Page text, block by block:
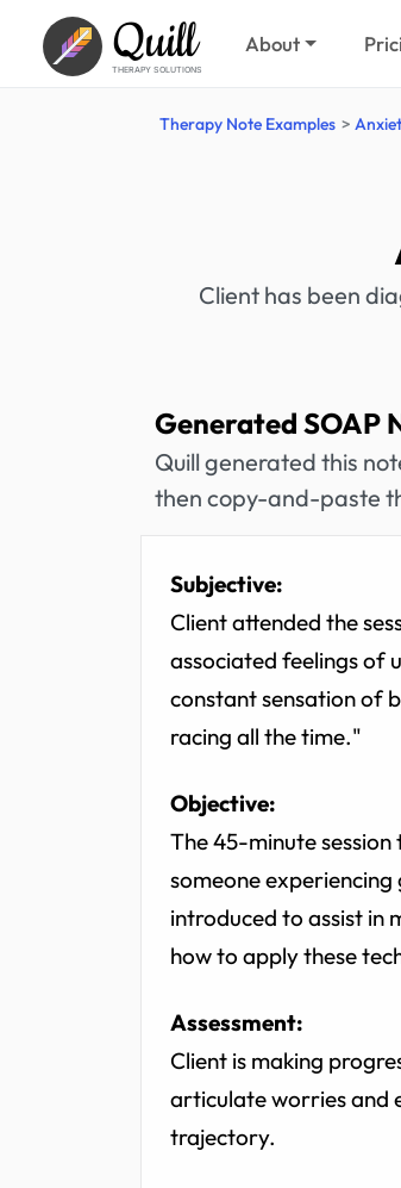
Quill
THERAPY SOLUTIONS
About
Therapy Note Examples
Client has been
Generated SOAP
Quill generated this
then copy-and-paste
Subjective:
Client attended the
associated feelings of
constant sensation of
racing all the time."
Objective:
The 45-minute
someone
introduced to assist in
how to apply these
Assessment:
Client is making
articulate worries and
trajectory.